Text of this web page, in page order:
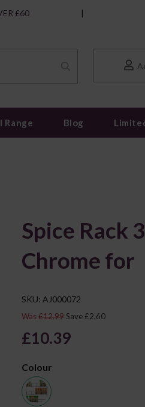
£60 |
Range Blog
Spice Rack
Chrome for
SKU: AJ000072
Was£12.99 Save £2.60
£10.39
Colour